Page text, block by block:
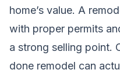
home’s value. A
with proper permits
a strong selling point.
done remodel can